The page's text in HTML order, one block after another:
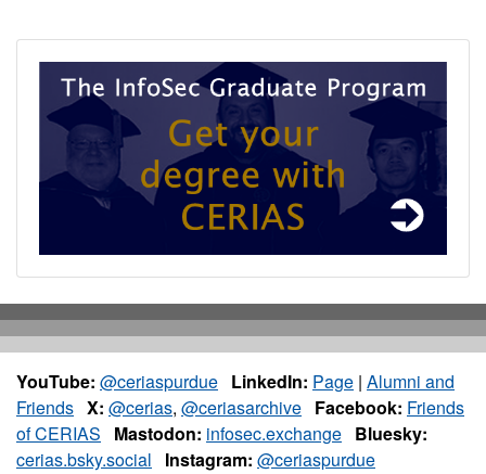
YouTube: @ceriaspurdue LinkedIn: Page | Alumni and
Friends X: @cerias, @ceriasarchive Facebook: Friends
of CERIAS
Mastodon: infosec.exchange Bluesky:
cerias.bsky.social
Instagram: @ceriaspurdue